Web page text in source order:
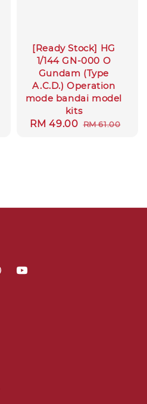
[Ready Stock] HG
1/144 GN-000 O
Gundam (Type
A.C.D.) Operation
mode bandai model
kits
Sale
RM 49.00 Regular
RM 61.00